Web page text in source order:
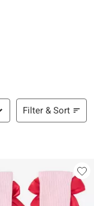
Filter & Sort